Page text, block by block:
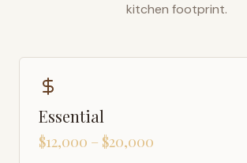
kitchen footprint.
Essential
$12,000 – $20,000